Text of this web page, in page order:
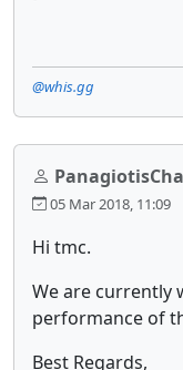
@whis.gg
05 Mar 2018, 11:09
Hi tmc.
We are currently
performance of
Best Regards,